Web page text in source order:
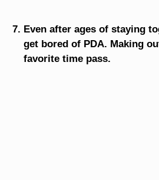
Even after ages of staying
get bored of PDA. Making
favorite time pass.